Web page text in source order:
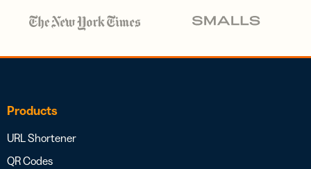
Products
URL Shortener
QR Codes